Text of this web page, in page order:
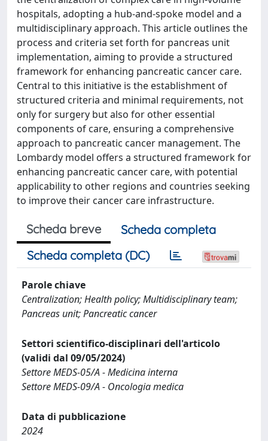
hospitals, adopting a hub-and-spoke model and a
multidisciplinary approach. This article outlines the
process and criteria set forth for pancreas unit
implementation, aiming to provide a structured
framework for enhancing pancreatic cancer care.
Central to this initiative is the establishment of
structured criteria and minimal requirements, not
only for surgery but also for other essential
components of care, ensuring a comprehensive
approach to pancreatic cancer management. The
Lombardy model offers a structured framework for
enhancing pancreatic cancer care, with potential
applicability to other regions and countries seeking
to improve their cancer care infrastructure.
Scheda breve
Scheda completa
Scheda completa (DC)
Parole chiave
Centralization; Health policy; Multidisciplinary team;
Pancreas unit; Pancreatic cancer
Settori scientifico-disciplinari dell'articolo
(validi dal 09/05/2024)
Settore MEDS-05/A - Medicina interna
Settore MEDS-09/A - Oncologia medica
Data di pubblicazione
2024